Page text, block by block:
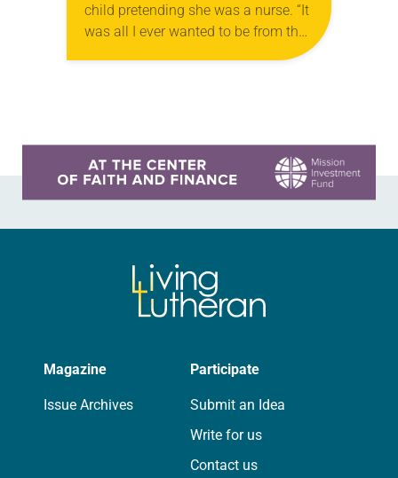
child pretending she was a nurse. “It
was all I ever wanted to be from the
time I was little,” she said. “My poor
Magazine
Issue Archives
Participate
Submit an Idea
Write for us
Contact us